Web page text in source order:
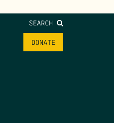
SEARCH
DONATE